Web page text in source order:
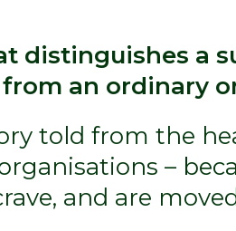
distinguishes a
an ordinary
told from the
–
and are